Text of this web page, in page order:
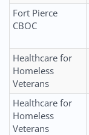
Fort Pierce
CBOC
Healthcare for
Homeless
Veterans
Healthcare for
Homeless
Veterans